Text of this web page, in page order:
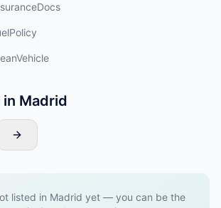
in Madrid
listed in Madrid yet — you can be the